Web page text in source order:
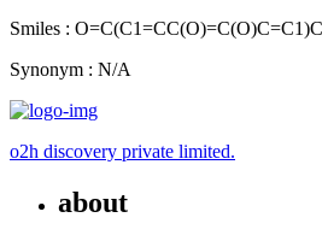
Smiles :
Synonym : N/A
o2h discovery private limited.
about